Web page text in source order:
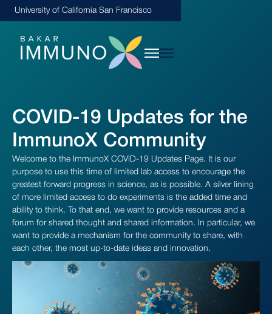
University of California San Francisco
COVID-19 Updates for the
ImmunoX Community
Welcome to the ImmunoX COVID-19 Updates Page. It is our
purpose to use this time of limited lab access to encourage the
greatest forward progress in science, as is possible. A silver lining
of more limited access to do experiments is the added time and
ability to think. To that end, we want to provide resources and a
forum for shared thought and shared information. In particular, we
want to provide a mechanism for the community to share, with
each other, the most up-to-date ideas and innovation.